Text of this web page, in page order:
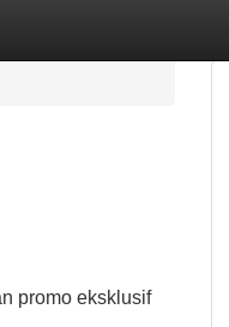
promo eksklusif